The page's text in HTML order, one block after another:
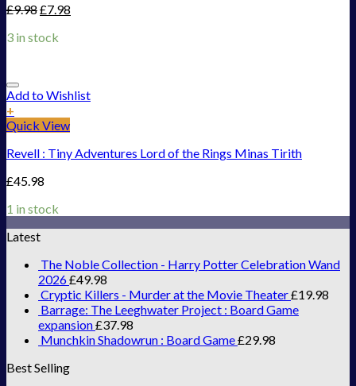
£9.98£7.98
3 in stock
Add to Wishlist
+
Quick View
Revell : Tiny Adventures Lord of the Rings Minas Tirith
£45.98
1 in stock
Latest
The Noble Collection - Harry Potter Celebration Wand
2026£49.98
Cryptic Killers - Murder at the Movie Theater£19.98
Barrage: The Leeghwater Project : Board Game
expansion£37.98
Munchkin Shadowrun : Board Game£29.98
Best Selling